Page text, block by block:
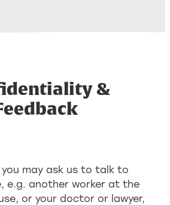
&
you may ask us to talk to
e.g. another worker at the
or your doctor or lawyer,